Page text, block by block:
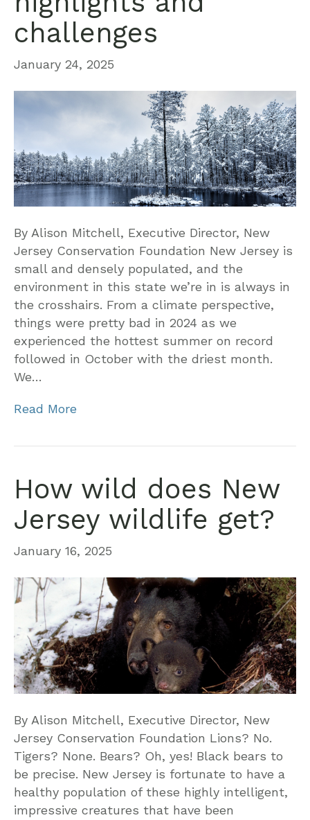
challenges
January 24, 2025
By Alison Mitchell, Executive Director, New
Jersey Conservation Foundation New Jersey is
small and densely populated, and the
environment in this state we’re in is always in
the crosshairs. From a climate perspective,
things were pretty bad in 2024 as we
experienced the hottest summer on record
followed in October with the driest month.
We…
Read More
How wild does New
Jersey wildlife get?
January 16, 2025
By Alison Mitchell, Executive Director, New
Jersey Conservation Foundation Lions? No.
Tigers? None. Bears? Oh, yes! Black bears to
be precise. New Jersey is fortunate to have a
healthy population of these highly intelligent,
impressive creatures that have been